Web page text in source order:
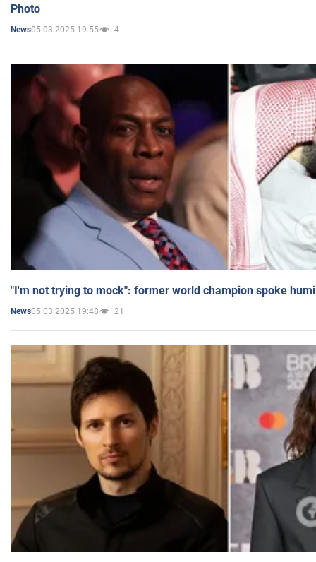
Photo
News05.03.2025 19:55 4
"I'm not trying to mock": former world champion spoke
News05.03.2025 19:48 21